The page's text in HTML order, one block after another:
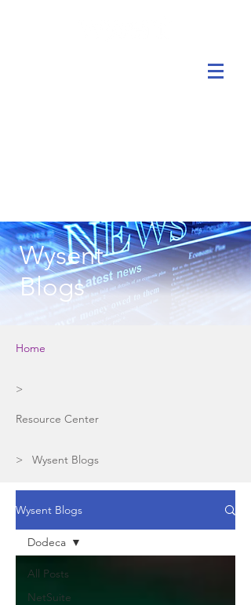
Wysent Blogs
All Posts
NetSuite
Dodeca
Wysent
Blogs
Home
>
Resource Center
> Wysent Blogs